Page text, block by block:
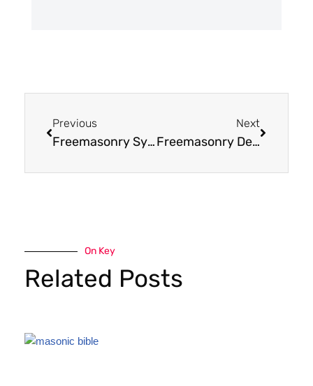
Previous
Freemasonry Symbols and Meanings
Next
Freemasonry Degrees Explained
On Key
Related Posts